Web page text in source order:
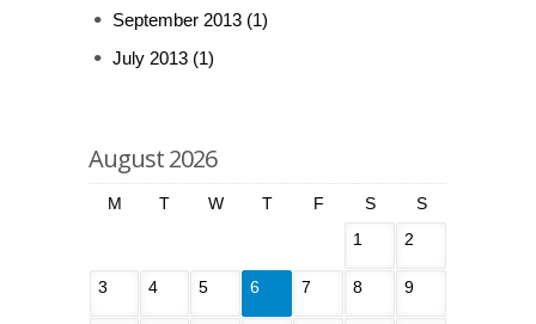
September 2013 (1)
July 2013 (1)
August 2026
M T W T F S
S
1
2
3 4 5 6 7 8 9